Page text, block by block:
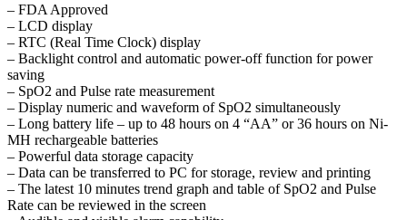
– FDA Approved
– LCD display
– RTC (Real Time Clock) display
– Backlight control and automatic power-off function for power
saving
– SpO2 and Pulse rate measurement
– Display numeric and waveform of SpO2 simultaneously
– Long battery life – up to 48 hours on 4 “AA” or 36 hours on Ni-
MH rechargeable batteries
– Powerful data storage capacity
– Data can be transferred to PC for storage, review and printing
– The latest 10 minutes trend graph and table of SpO2 and Pulse
Rate can be reviewed in the screen